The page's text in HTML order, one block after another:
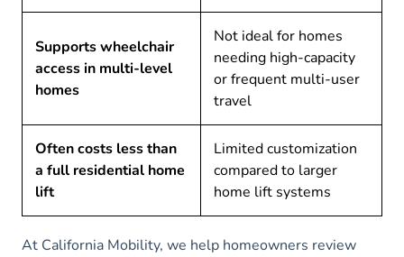
Supports wheelchair
access in multi-level
homes
Not ideal for homes
needing high-capacity
or frequent multi-user
travel
Often costs less than
a full residential home
lift
Limited customization
compared to larger
home lift systems
At California Mobility, we help homeowners review